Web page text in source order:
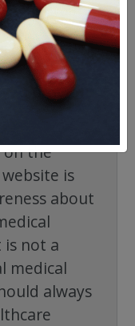
ask your
the
is
about
not a
medical
always